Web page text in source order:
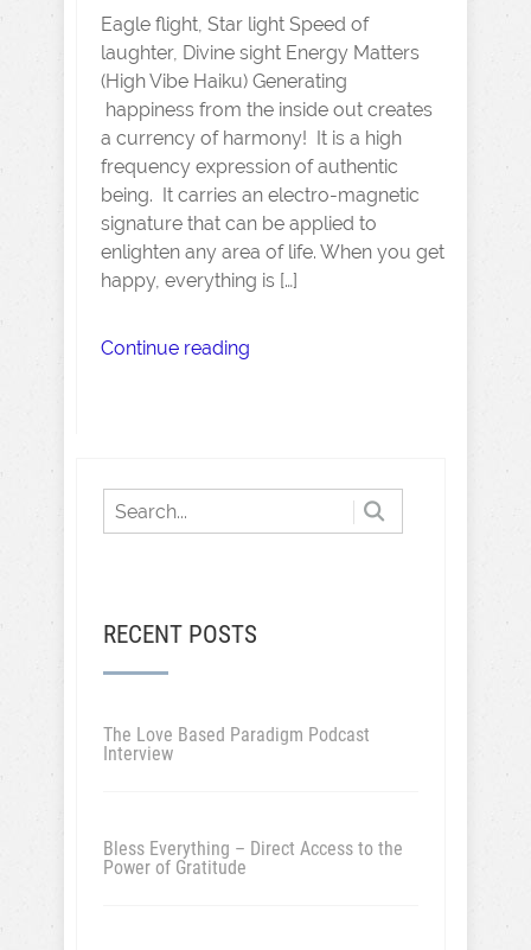
Eagle flight, Star light Speed of
laughter, Divine sight Energy Matters
(High Vibe Haiku) Generating
happiness from the inside out creates
a currency of harmony! It is a high
frequency expression of authentic
being. It carries an electro-magnetic
signature that can be applied to
enlighten any area of life. When you get
happy, everything is […]
Continue reading
RECENT POSTS
The Love Based Paradigm Podcast
Interview
Bless Everything – Direct Access to the
Power of Gratitude